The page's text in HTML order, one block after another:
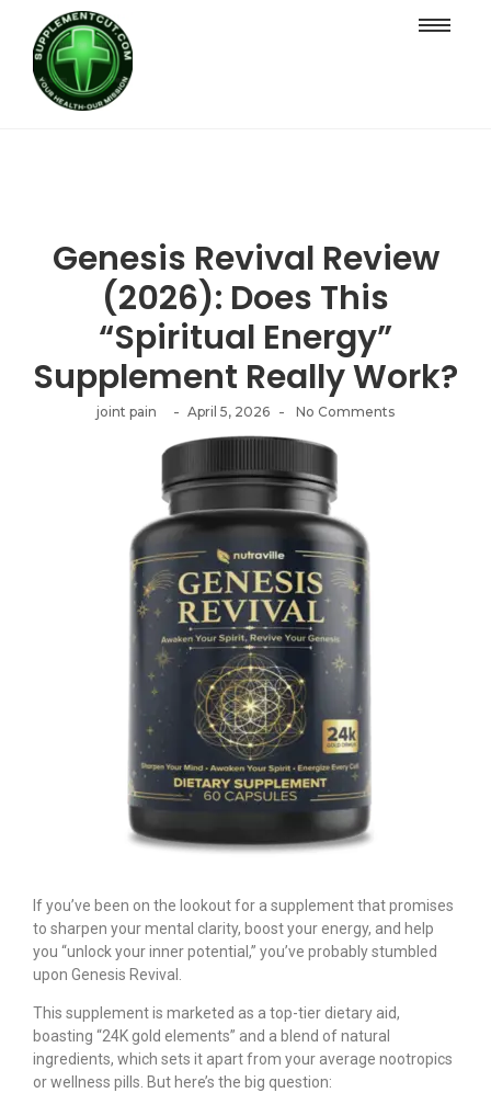
Genesis Revival Review
(2026): Does This
“Spiritual Energy”
Supplement Really Work?
joint pain - April 5, 2026 - No Comments
If you’ve been on the lookout for a supplement that promises
to sharpen your mental clarity, boost your energy, and help
you “unlock your inner potential,” you’ve probably stumbled
upon Genesis Revival.
This supplement is marketed as a top-tier dietary aid,
boasting “24K gold elements” and a blend of natural
ingredients, which sets it apart from your average nootropics
or wellness pills. But here’s the big question: